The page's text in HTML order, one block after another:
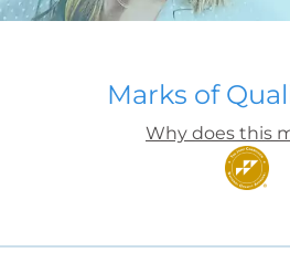
Marks of
Why does this